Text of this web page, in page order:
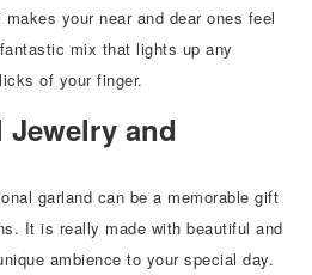
your near and dear ones feel
mix that lights up any
of your finger.
and
garland can be a memorable gift
It is really made with beautiful and
ambience to your special day.